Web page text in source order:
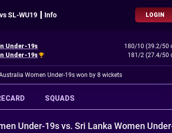
SL-WU19 ┃ Info LOGIN
Under-19s
180/10 (39.2/50
Under-19s
181/2 (27.4/50
Women Under-19s won by 8 wickets
SQUADS
Under-19s vs. Sri Lanka Women